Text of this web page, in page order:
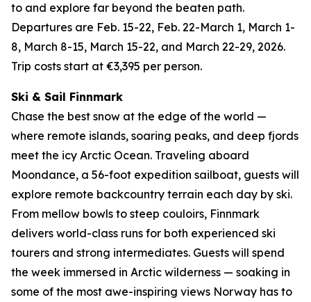
to and explore far beyond the beaten path.
Departures are Feb. 15-22, Feb. 22-March 1, March 1-
8, March 8-15, March 15-22, and March 22-29, 2026.
Trip costs start at €3,395 per person.
Ski & Sail Finnmark
Chase the best snow at the edge of the world —
where remote islands, soaring peaks, and deep fjords
meet the icy Arctic Ocean. Traveling aboard
Moondance, a 56-foot expedition sailboat, guests will
explore remote backcountry terrain each day by ski.
From mellow bowls to steep couloirs, Finnmark
delivers world-class runs for both experienced ski
tourers and strong intermediates. Guests will spend
the week immersed in Arctic wilderness — soaking in
some of the most awe-inspiring views Norway has to